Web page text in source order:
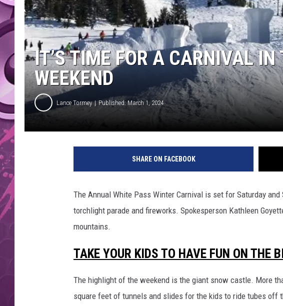
AMERICAN TOP 40 W/RYAN
SEACREST
IT’S TIME FOR A CARNIVAL
WEEKEND
Lance Tormey Published: March 1, 2024
SHARE ON FACEBOOK
The Annual White Pass Winter Carnival is set for Saturday
torchlight parade and fireworks. Spokesperson Kathleen
mountains.
TAKE YOUR KIDS TO HAVE FUN ON THE
The highlight of the weekend is the giant snow castle. More
square feet of tunnels and slides for the kids to ride tubes off